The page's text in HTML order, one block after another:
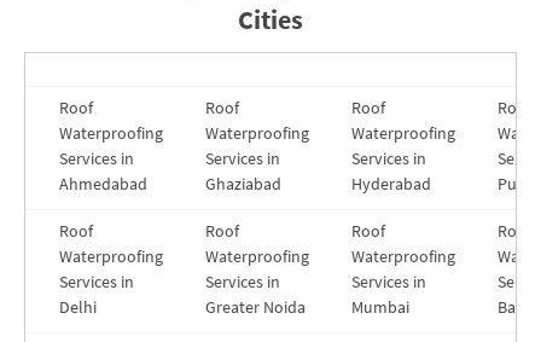
Cities
Roof
Waterproofing
Services in
Ahmedabad
Roof
Waterproofing
Services in
Ghaziabad
Roof
Waterproofing
Services in
Hyderabad
Roof
Pune
Roof
Waterproofing
Services in
Delhi
Roof
Waterproofing
Services in
Greater Noida
Roof
Waterproofing
Services in
Mumbai
Roof